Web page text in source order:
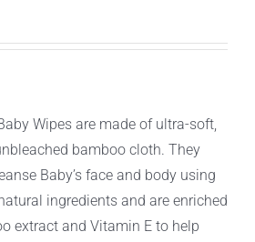
Wipes are made of ultra-soft,
bamboo cloth. They
Baby’s face and body using
ingredients and are enriched
extract and Vitamin E to help